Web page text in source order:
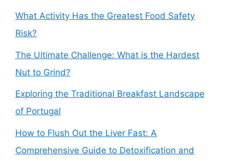
What Activity Has the Greatest Food Safety
Risk?
The Ultimate Challenge: What is the Hardest
Nut to Grind?
Exploring the Traditional Breakfast Landscape
of Portugal
How to Flush Out the Liver Fast: A
Comprehensive Guide to Detoxification and